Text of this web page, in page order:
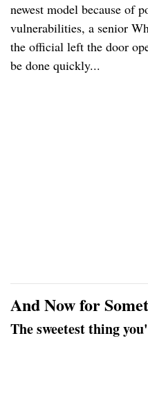
newest model because of
vulnerabilities, a senior
the official left the door
be done quickly...
And Now for
The sweetest thing